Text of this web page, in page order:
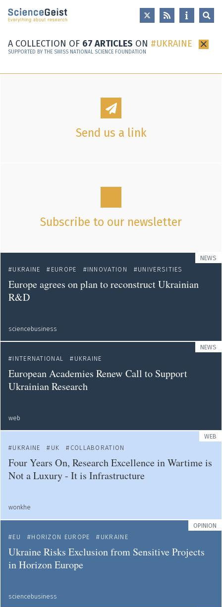
Skip to main content
Skip to main navigation
A COLLECTION OF 67 ARTICLES ON UKRAINE ×
SUPPORTED BY THE SWISS NATIONAL SCIENCE FOUNDATION
Send us a link
Subscribe to our newsletter
NEWS
UKRAINE
EUROPE INNOVATION UNIVERSITIES
Europe agrees on plan to reconstruct Ukrainian
R&D
sciencebusiness
NEWS
INTERNATIONAL
UKRAINE
European Academies Renew Call to Support
Ukrainian Research
web
WEB
UKRAINE
UK COLLABORATION
Four Years On, Research Excellence in Wartime is
Not a Luxury - It is Infrastructure
wonkhe
OPINION
EU
HORIZON EUROPE UKRAINE
Ukraine Risks Exclusion from Sensitive Projects
in Horizon Europe
sciencebusiness